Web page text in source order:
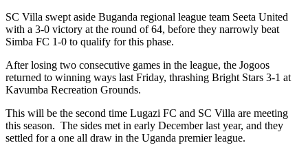
SC Villa swept aside Buganda regional league team Seeta United
with a 3-0 victory at the round of 64, before they narrowly beat
Simba FC 1-0 to qualify for this phase.
After losing two consecutive games in the league, the Jogoos
returned to winning ways last Friday, thrashing Bright Stars 3-1 at
Kavumba Recreation Grounds.
This will be the second time Lugazi FC and SC Villa are meeting
this season. The sides met in early December last year, and they
settled for a one all draw in the Uganda premier league.